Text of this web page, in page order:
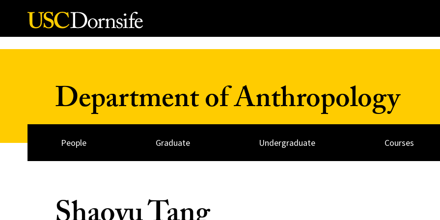
Skip to Content
Department of Anthropology
People Graduate Undergraduate Courses